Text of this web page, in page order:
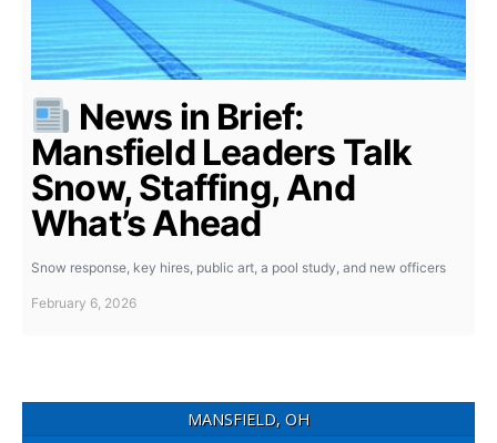
News in Brief:
Mansfield Leaders Talk
Snow, Staffing, And
What’s Ahead
Snow response, key hires, public art, a pool study, and new officers
February 6, 2026
MANSFIELD, OH